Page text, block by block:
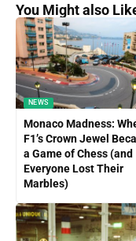
You Might also
NEWS
Monaco Madness:
F1’s Crown Jewel
a Game of Chess (and
Everyone Lost Their
Marbles)